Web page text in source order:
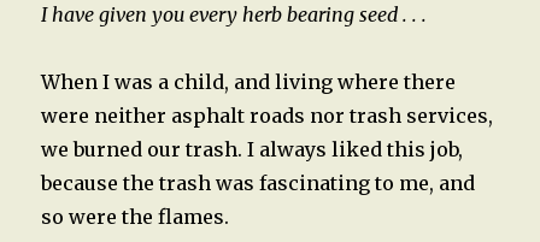
I have given you every herb bearing seed . . .
When I was a child, and living where there
were neither asphalt roads nor trash services,
we burned our trash. I always liked this job,
because the trash was fascinating to me, and
so were the flames.